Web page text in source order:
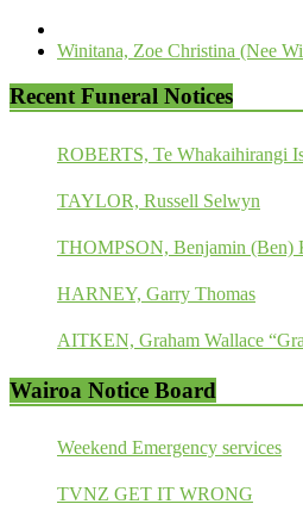
Winitana, Zoe Christina (Nee
Recent Funeral Notices
ROBERTS, Te Whakaihirangi
TAYLOR, Russell Selwyn
THOMPSON, Benjamin (Ben)
HARNEY, Garry Thomas
AITKEN, Graham Wallace
Wairoa Notice Board
Weekend Emergency services
TVNZ GET IT WRONG